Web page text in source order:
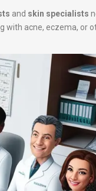
and skin specialists
acne, eczema, or